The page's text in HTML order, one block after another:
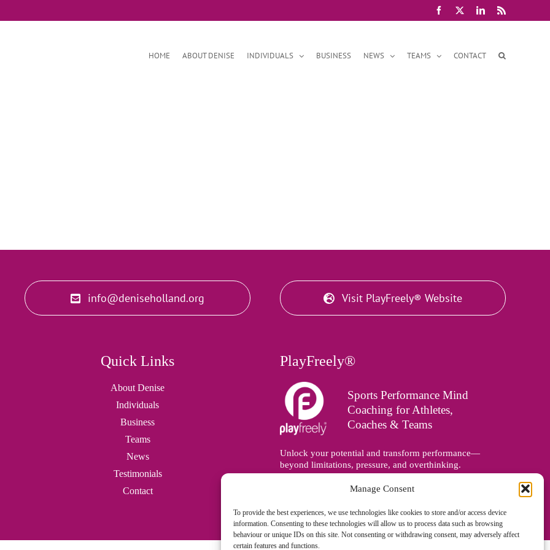
Manage Consent
To provide the best experiences, we use technologies like cookies to store and/or access device
information. Consenting to these technologies will allow us to process data such as browsing
behaviour or unique IDs on this site. Not consenting or withdrawing consent, may adversely affect
certain features and functions.
Facebook LinkedIn
Rss
HOME ABOUT DENISE INDIVIDUALS BUSINESS NEWS TEAMS CONTACT
info@deniseholland.org Visit PlayFreely® Website
Quick Links
About Denise
Individuals
Business
Teams
News
Testimonials
Contact
PlayFreely®
Sports Performance Mind
Coaching for Athletes,
Coaches & Teams
Unlock your potential and transform performance—
beyond limitations, pressure, and overthinking.
Supporting athletes, coaches, and teams online and in
person, wherever you are in the world.